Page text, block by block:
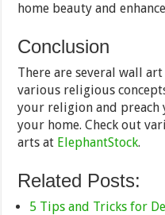
home beauty and
Conclusion
There are several wall
various religious
your religion and
your home. Check out
arts at ElephantStock.
Related Posts:
5 Tips and Tricks for